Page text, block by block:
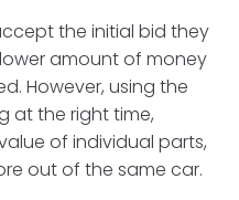
the initial bid they
amount of money
However, using the
at the right time,
of individual parts,
out of the same car.